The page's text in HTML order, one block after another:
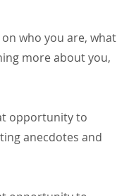
who you are, what
more about you,
opportunity to
anecdotes and